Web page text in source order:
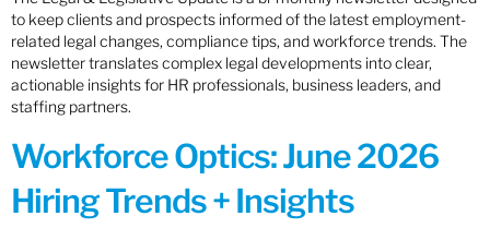
to keep clients and prospects informed of the latest employment-
related legal changes, compliance tips, and workforce trends. The
newsletter translates complex legal developments into clear,
actionable insights for HR professionals, business leaders, and
staffing partners.
Workforce Optics: June 2026
Hiring Trends + Insights